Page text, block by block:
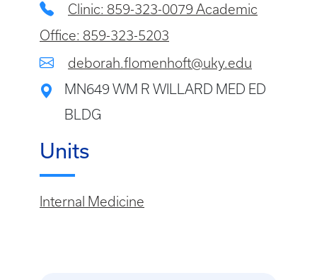
Clinic: 859-323-0079 Academic
Office: 859-323-5203
deborah.flomenhoft@uky.edu
MN649 WM R WILLARD MED ED
BLDG
Units
Internal Medicine